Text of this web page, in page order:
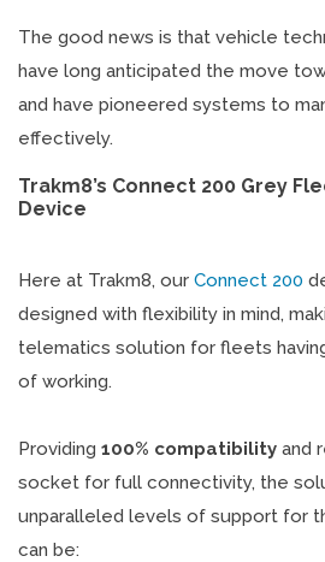
The good news is that vehicle
have long anticipated the move
and have pioneered systems to
effectively.
Trakm8’s Connect 200 Grey
Device
Here at Trakm8, our Connect 200
designed with flexibility in mind,
telematics solution for fleets
of working.
Providing 100% compatibility and
socket for full connectivity, the
unparalleled levels of support for
can be: